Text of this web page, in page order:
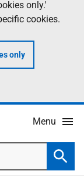
only.'
cookies.
only
Menu